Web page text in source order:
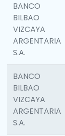
BANCO
BILBAO
VIZCAYA
ARGENTARIA
S.A.
BANCO
BILBAO
VIZCAYA
ARGENTARIA
S.A.